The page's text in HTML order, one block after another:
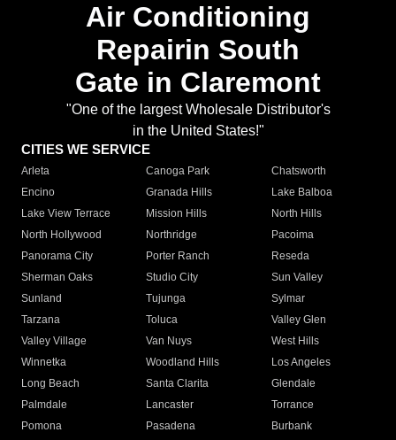
Air Conditioning
Repairin South
Gate in Claremont
"One of the largest Wholesale Distributor's
in the United States!"
CITIES WE SERVICE
Arleta Canoga Park
Chatsworth
Encino
Granada Hills
Lake Balboa
Lake View Terrace
Mission Hills
North Hills
North Hollywood
Northridge
Pacoima
Panorama City
Porter Ranch
Reseda
Sherman Oaks
Studio City
Sun Valley
Sunland
Tujunga
Sylmar
Tarzana
Toluca
Valley Glen
Valley Village
Van Nuys
West Hills
Winnetka
Woodland Hills
Los Angeles
Long Beach
Santa Clarita
Glendale
Palmdale
Lancaster
Torrance
Pomona
Pasadena
Burbank